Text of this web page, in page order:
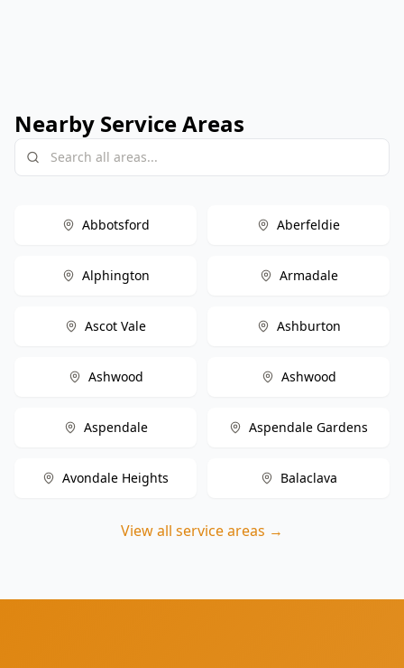
Nearby Service Areas
Abbotsford Aberfeldie
Alphington Armadale
Ascot Vale Ashburton
Ashwood Ashwood
Aspendale Aspendale Gardens
Avondale Heights Balaclava
View all service areas →